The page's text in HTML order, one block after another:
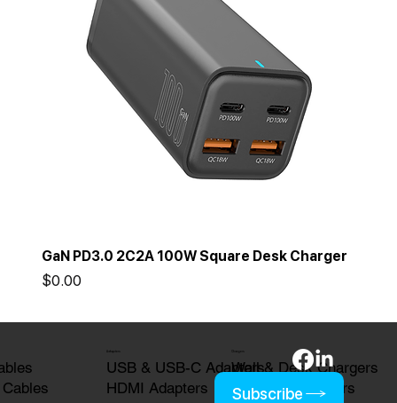
GaN PD3.0 2C2A 100W Square Desk Charger
Price
$0.00
Adapters
USB & USB-C Adapters
HDMI Adapters
Chargers
Wall & Desk Chargers
Wireless Chargers
Subscribe